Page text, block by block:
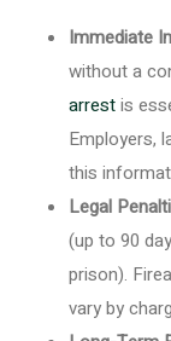
Immediate
without a
arrestis
Employers,
this
Legal
(up to 90
prison).
vary by